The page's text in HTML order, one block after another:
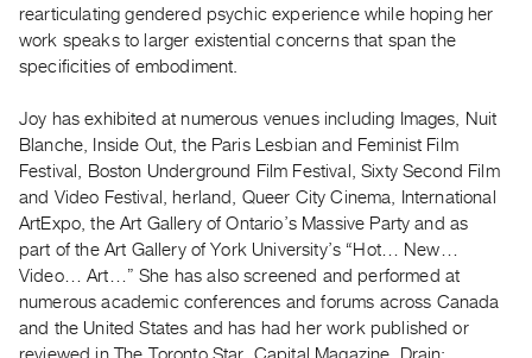
PREVIEW
|
|
PURCHASE
Preview,
Rent
Purchase
SERVICES
rearticulating gendered psychic experience while hoping her
work speaks to larger existential concerns that span the
specificities of embodiment.
Joy has exhibited at numerous venues including Images, Nuit
Blanche, Inside Out, the Paris Lesbian and Feminist Film
Festival, Boston Underground Film Festival, Sixty Second Film
and Video Festival, herland, Queer City Cinema, International
ArtExpo, the Art Gallery of Ontario’s Massive Party and as
part of the Art Gallery of York University’s “Hot… New…
Video… Art…” She has also screened and performed at
numerous academic conferences and forums across Canada
and the United States and has had her work published or